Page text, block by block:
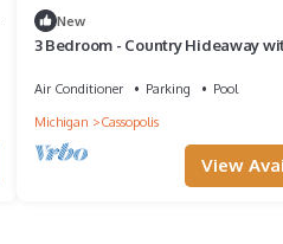
New
3 Bedroom - Country Hideaway
Air Conditioner Parking
Pool
Michigan
Cassopolis
View